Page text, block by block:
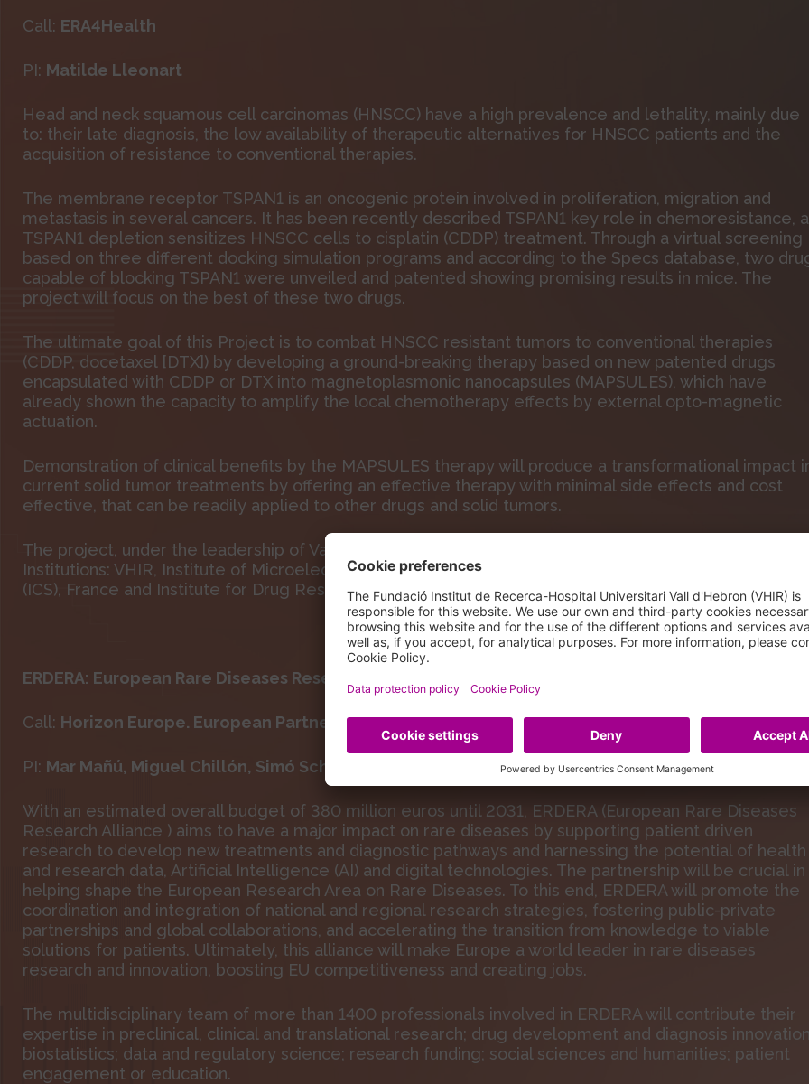
Call: ERA4Health
PI: Matilde Lleonart
Head and neck squamous cell carcinomas (HNSCC) have a high prevalence and lethality, mainly due
to: their late diagnosis, the low availability of therapeutic alternatives for HNSCC patients and the
acquisition of resistance to conventional therapies.
The membrane receptor TSPAN1 is an oncogenic protein involved in proliferation, migration and
metastasis in several cancers. It has been recently described TSPAN1 key role in chemoresistance,
TSPAN1 depletion sensitizes HNSCC cells to cisplatin (CDDP) treatment. Through a virtual screening
based on three different docking simulation programs and according to the Specs database, two
capable of blocking TSPAN1 were unveiled and patented showing promising results in mice. The
project will focus on the best of these two drugs.
The ultimate goal of this Project is to combat HNSCC resistant tumors to conventional therapies
(CDDP, docetaxel [DTX]) by developing a ground-breaking therapy based on new patented drugs
encapsulated with CDDP or DTX into magnetoplasmonic nanocapsules (MAPSULES), which have
already shown the capacity to amplify the local chemotherapy effects by external opto-magnetic
actuation.
Demonstration of clinical benefits by the MAPSULES therapy will produce a transformational impact
current solid tumor treatments by offering an effective therapy with minimal side effects and cost
effective, that can be readily applied to other drugs and solid tumors.
The project, under the leadership of Vall d’Hebron Research Institute (VHIR), is formed by 4
Institutions: VHIR, Institute of Microelectronics of Barcelona (IMB-CNM, CSIC), Institut Charles Sadron
(ICS), France and Institute for Drug Research (IDR), Israel.
ERDERA: European Rare Diseases Research Alliance
Call: Horizon Europe. European Partnership on Rare Diseases
PI: Mar Mañú, Miguel Chillón, Simó Schwartz Jr
With an estimated overall budget of 380 million euros until 2031, ERDERA (European Rare Diseases
Research Alliance ) aims to have a major impact on rare diseases by supporting patient driven
research to develop new treatments and diagnostic pathways and harnessing the potential of health
and research data, Artificial Intelligence (AI) and digital technologies. The partnership will be crucial in
helping shape the European Research Area on Rare Diseases. To this end, ERDERA will promote the
coordination and integration of national and regional research strategies, fostering public-private
partnerships and global collaborations, and accelerating the transition from knowledge to viable
solutions for patients. Ultimately, this alliance will make Europe a world leader in rare diseases
research and innovation, boosting EU competitiveness and creating jobs.
The multidisciplinary team of more than 1400 professionals involved in ERDERA will contribute their
expertise in preclinical, clinical and translational research; drug development and diagnosis
biostatistics; data and regulatory science; research funding; social sciences and humanities; patient
engagement or education.